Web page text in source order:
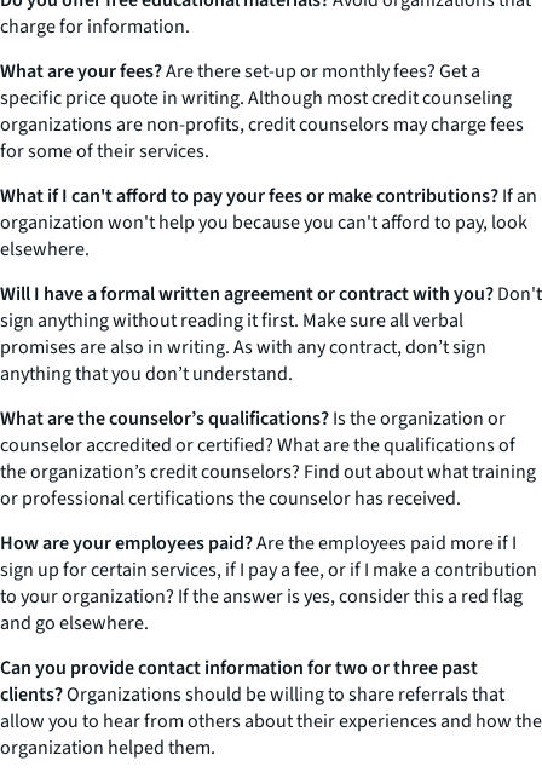
charge for information.
What are your fees?Are there set-up or monthly fees? Get a
specific price quote in writing. Although most credit counseling
organizations are non-profits, credit counselors may charge fees
for some of their services.
What if I can't afford to pay your fees or make contributions?If an
organization won't help you because you can't afford to pay, look
elsewhere.
Will I have a formal written agreement or contract with you?Don't
sign anything without reading it first. Make sure all verbal
promises are also in writing. As with any contract, don’t sign
anything that you don’t understand.
What are the counselor’s qualifications?Is the organization or
counselor accredited or certified? What are the qualifications of
the organization’s credit counselors? Find out about what training
or professional certifications the counselor has received.
How are your employees paid?Are the employees paid more if I
sign up for certain services, if I pay a fee, or if I make a contribution
to your organization? If the answer is yes, consider this a red flag
and go elsewhere.
Can you provide contact information for two or three past
clients?Organizations should be willing to share referrals that
allow you to hear from others about their experiences and how the
organization helped them.